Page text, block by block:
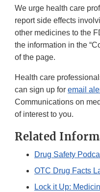
We urge health care
report side effects
other medicines to the
the information in the
of the page.
Health care
can sign up for email
Communications on
of interest to you.
Related
Drug Safety
OTC Drug Facts
Lock it Up: